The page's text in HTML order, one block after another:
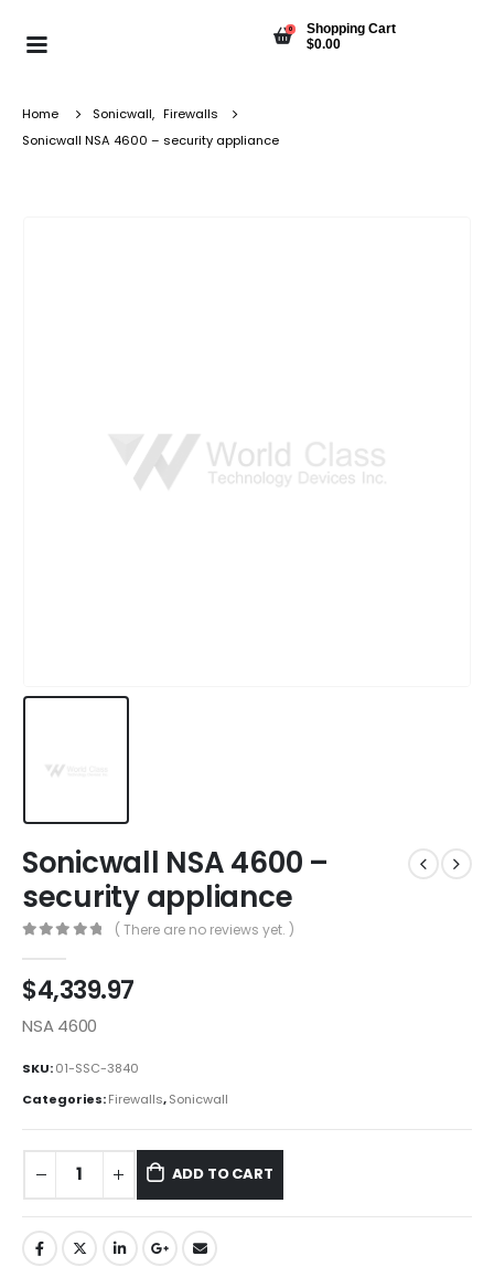
0
Shopping Cart
$0.00
Home Sonicwall, Firewalls
Sonicwall NSA 4600 – security appliance
Sonicwall NSA 4600 –
security appliance
( There are no reviews yet. )
$4,339.97
NSA 4600
SKU:01-SSC-3840
Categories:Firewalls,Sonicwall
ADD TO CART